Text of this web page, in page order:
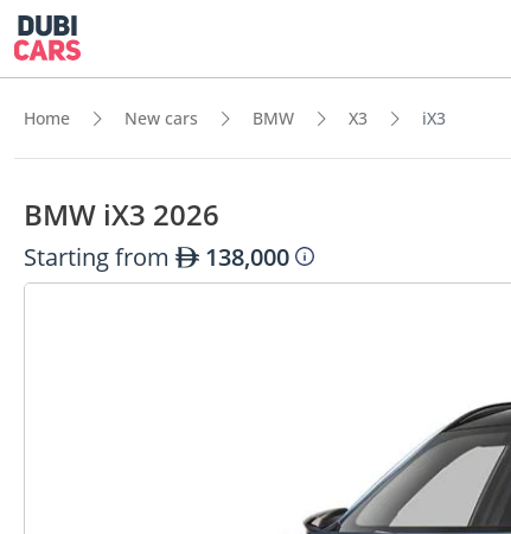
Home New cars BMW X3 iX3
BMW iX3 2026
Starting from 138,000